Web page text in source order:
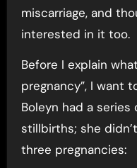
miscarriage, and
interested in it too.
Before I explain
pregnancy”, I want
Boleyn had a series
stillbirths; she
three pregnancies: